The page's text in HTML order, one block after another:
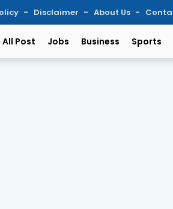
Disclaimer About Us
All Post Jobs Business Sports